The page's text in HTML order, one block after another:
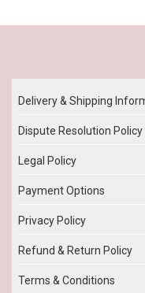
Delivery & Shipping
Dispute Resolution Policy
Legal Policy
Payment Options
Privacy Policy
Refund & Return Policy
Terms & Conditions